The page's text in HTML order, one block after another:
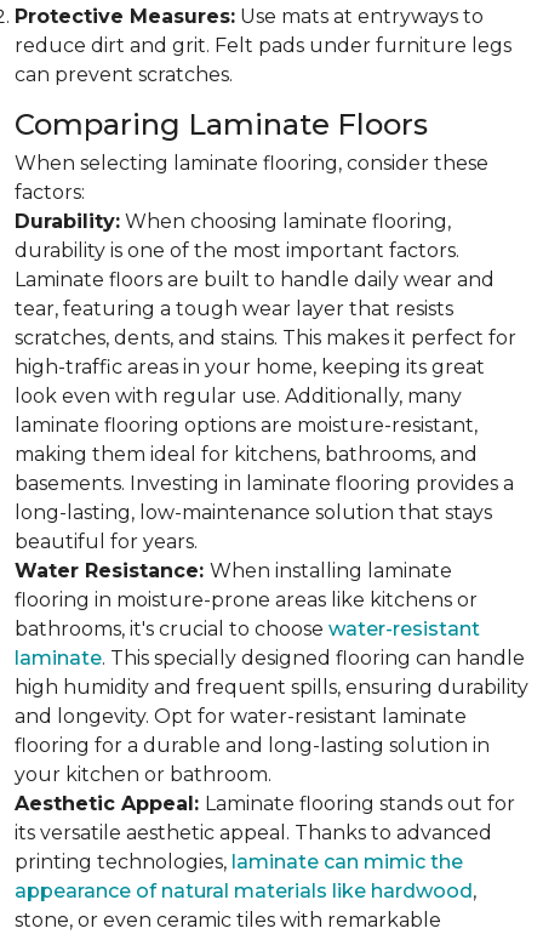
Protective Measures: Use mats at entryways to
reduce dirt and grit. Felt pads under furniture legs
can prevent scratches.
Comparing Laminate Floors
When selecting laminate flooring, consider these
factors:
Durability: When choosing laminate flooring,
durability is one of the most important factors.
Laminate floors are built to handle daily wear and
tear, featuring a tough wear layer that resists
scratches, dents, and stains. This makes it perfect for
high-traffic areas in your home, keeping its great
look even with regular use. Additionally, many
laminate flooring options are moisture-resistant,
making them ideal for kitchens, bathrooms, and
basements. Investing in laminate flooring provides a
long-lasting, low-maintenance solution that stays
beautiful for years.
Water Resistance: When installing laminate
flooring in moisture-prone areas like kitchens or
bathrooms, it's crucial to choose water-resistant
laminate. This specially designed flooring can handle
high humidity and frequent spills, ensuring durability
and longevity. Opt for water-resistant laminate
flooring for a durable and long-lasting solution in
your kitchen or bathroom.
Aesthetic Appeal: Laminate flooring stands out for
its versatile aesthetic appeal. Thanks to advanced
printing technologies, laminate can mimic the
appearance of natural materials like hardwood,
stone, or even ceramic tiles with remarkable